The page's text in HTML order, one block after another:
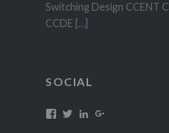
Switching Design CCENT
CCDE […]
SOCIAL